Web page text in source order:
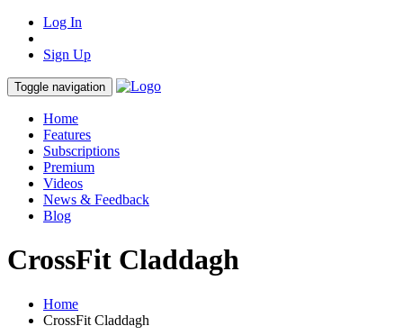
Log In
Sign Up
Toggle navigation
Home
Features
Subscriptions
Premium
Videos
News & Feedback
Blog
CrossFit Claddagh
Home
CrossFit Claddagh